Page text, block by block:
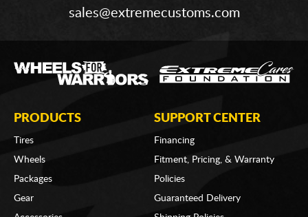
sales@extremecustoms.com
PRODUCTS
Tires
Wheels
Packages
Gear
SUPPORT CENTER
Financing
Fitment, Pricing, & Warranty
Policies
Guaranteed Delivery